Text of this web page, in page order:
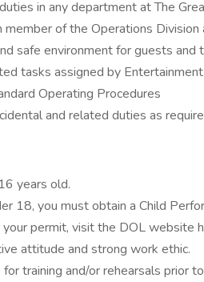
in any department at The
member of the Operations
safe environment for guests and
tasks assigned by
Operating Procedures
and related duties as
years old.
18, you must obtain a Child
permit, visit the DOL website
attitude and strong work ethic.
training and/or rehearsals prior